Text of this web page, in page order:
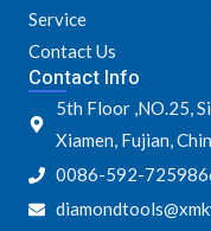
Service
Contact Us
Contact Info
5th Floor ,NO.25,
Xiamen, Fujian,
0086-592-